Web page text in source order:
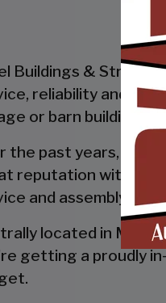
Buildings &
reliability and
or barn building,
the past years, SBS
reputation with our
and assembly &
located in
getting a proudly